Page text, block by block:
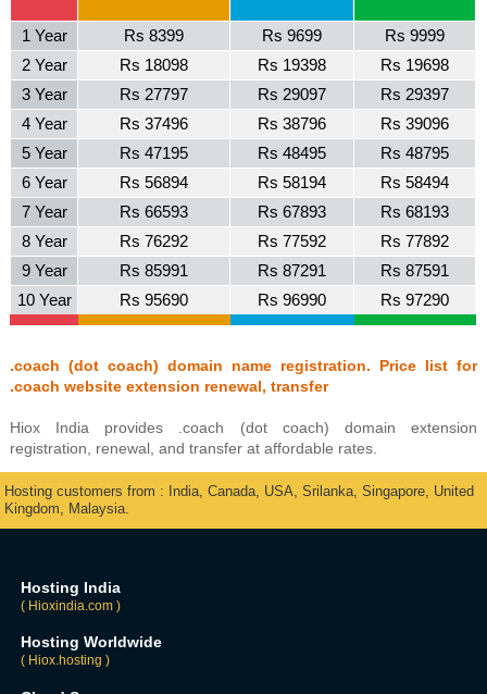
1 Year Rs 8399 Rs 9699
Rs 9999
2 Year
Rs 18098 Rs 19398
Rs 19698
3 Year
Rs 27797 Rs 29097
Rs 29397
4 Year
Rs 37496 Rs 38796
Rs 39096
5 Year
Rs 47195 Rs 48495
Rs 48795
6 Year
Rs 56894 Rs 58194
Rs 58494
7 Year
Rs 66593 Rs 67893
Rs 68193
8 Year
Rs 76292 Rs 77592
Rs 77892
9 Year
Rs 85991 Rs 87291
Rs 87591
10 Year
Rs 95690 Rs 96990 Rs 97290
.coach (dot coach) domain name registration. Price list for
.coach website extension renewal, transfer
Hiox India provides .coach (dot coach) domain extension
registration, renewal, and transfer at affordable rates.
Hosting customers from : India, Canada, USA, Srilanka, Singapore, United
Kingdom, Malaysia.
Hosting India
( Hioxindia.com )
Hosting Worldwide
( Hiox.hosting )